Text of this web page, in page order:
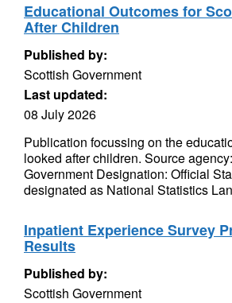
Educational Outcomes for
After Children
Published by:
Scottish Government
Last updated:
08 July 2026
Publication focussing on the
looked after children. Source
Government Designation: Official
designated as National Statistics
Inpatient Experience Survey
Results
Published by:
Scottish Government